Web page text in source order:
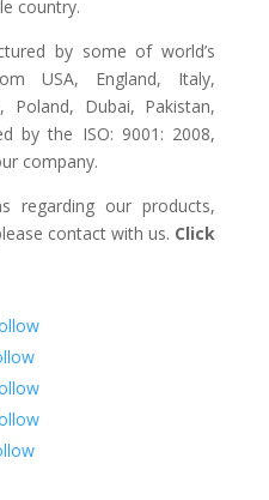
country.
by some of world’s
USA, England, Italy,
Poland, Dubai, Pakistan,
by the ISO: 9001: 2008,
company.
regarding our products,
contact with us. Click